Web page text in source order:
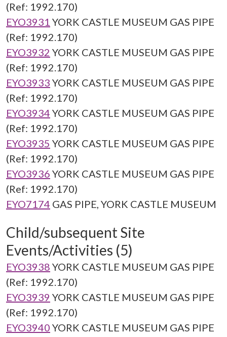
(Ref: 1992.170)
EYO3931 YORK CASTLE MUSEUM GAS PIPE
(Ref: 1992.170)
EYO3932 YORK CASTLE MUSEUM GAS PIPE
(Ref: 1992.170)
EYO3933 YORK CASTLE MUSEUM GAS PIPE
(Ref: 1992.170)
EYO3934 YORK CASTLE MUSEUM GAS PIPE
(Ref: 1992.170)
EYO3935 YORK CASTLE MUSEUM GAS PIPE
(Ref: 1992.170)
EYO3936 YORK CASTLE MUSEUM GAS PIPE
(Ref: 1992.170)
EYO7174 GAS PIPE, YORK CASTLE MUSEUM
Child/subsequent Site
Events/Activities (5)
EYO3938 YORK CASTLE MUSEUM GAS PIPE
(Ref: 1992.170)
EYO3939 YORK CASTLE MUSEUM GAS PIPE
(Ref: 1992.170)
EYO3940 YORK CASTLE MUSEUM GAS PIPE